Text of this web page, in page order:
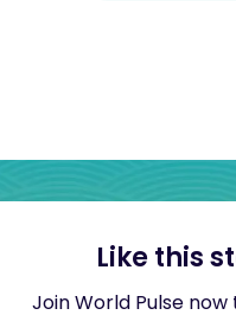
Like this
Join World Pulse